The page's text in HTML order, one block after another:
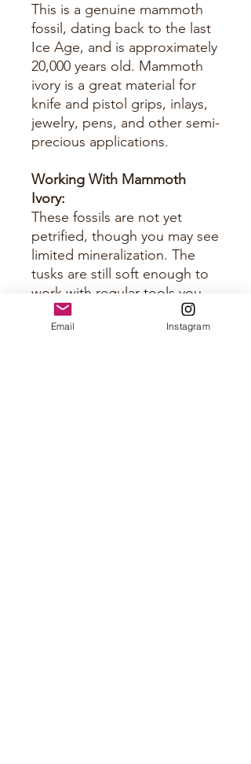
This is a genuine mammoth
fossil, dating back to the last
Ice Age, and is approximately
20,000 years old. Mammoth
ivory is a great material for
knife and pistol grips, inlays,
jewelry, pens, and other semi-
precious applications.
Working With Mammoth
Ivory:
These fossils are not yet
petrified, though you may see
limited mineralization. The
tusks are still soft enough to
work with regular tools you
would use for horn and bone.
Just keep them sharp.
Email Instagram